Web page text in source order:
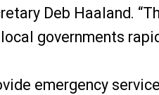
Deb Haaland.
governments
emergency